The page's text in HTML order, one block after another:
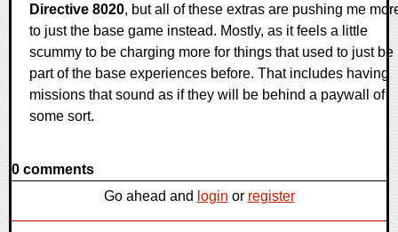
Directive 8020, but all of these extras are pushing me
to just the base game instead. Mostly, as it feels a little
scummy to be charging more for things that used to just be
part of the base experiences before. That includes having
missions that sound as if they will be behind a paywall of
some sort.
0 comments
Go ahead and login or register